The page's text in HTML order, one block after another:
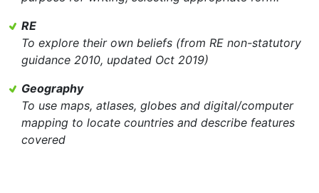
RE
To explore their own beliefs (from RE non-statutory
guidance 2010, updated Oct 2019)
Geography
To use maps, atlases, globes and digital/computer
mapping to locate countries and describe features
covered